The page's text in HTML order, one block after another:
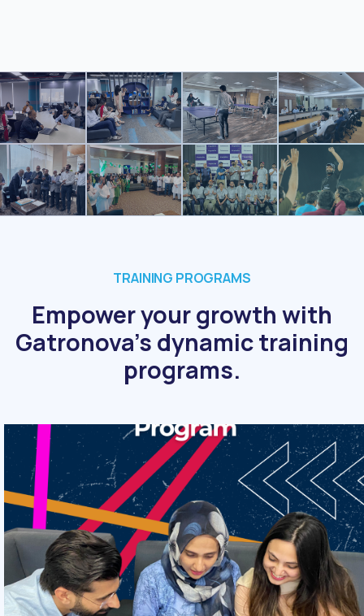
TRAINING PROGRAMS
Empower your growth with
Gatronova's dynamic training
programs.